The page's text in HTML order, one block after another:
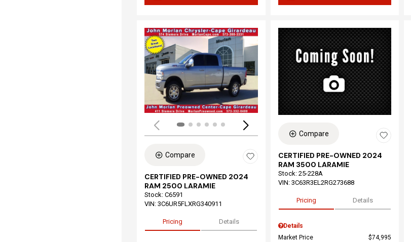
Loading...
Compare
CERTIFIED PRE-OWNED 2024
RAM 2500 LARAMIE
Stock: C6591
VIN: 3C6UR5FLXRG340911
Pricing Details
Compare
CERTIFIED PRE-OWNED 2024
RAM 3500 LARAMIE
Stock: 25-228A
VIN: 3C63R3EL2RG273688
Pricing Details
Details
Market Price
$74,995